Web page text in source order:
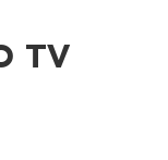
TV